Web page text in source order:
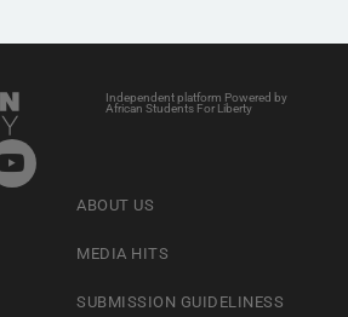
Independent platform Powered by
African Students For Liberty
ABOUT US
MEDIA HITS
SUBMISSION GUIDELINESS